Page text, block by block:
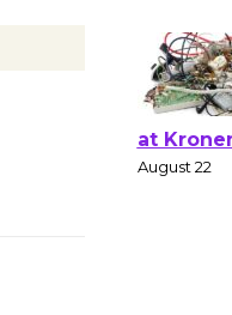
August 1 - 23